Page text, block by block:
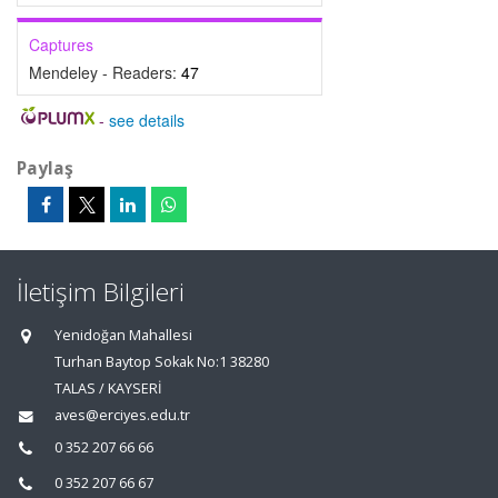
Captures
Mendeley - Readers: 47
- see details
Paylaş
İletişim Bilgileri
Yenidoğan Mahallesi
Turhan Baytop Sokak No:1 38280
TALAS / KAYSERİ
aves@erciyes.edu.tr
0 352 207 66 66
0 352 207 66 67